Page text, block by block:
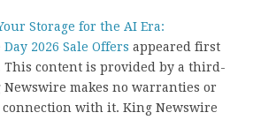
Storage for the AI Era:
2026 Sale Offers appeared first
This content is provided by a third-
makes no warranties or
with it. King Newswire